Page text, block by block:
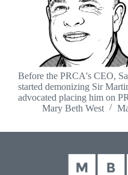
Before the PRCA's CEO,
started demonizing Sir
advocated placing him on
Mary Beth West